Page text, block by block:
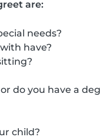
are:
needs?
have?
do you have a
child?